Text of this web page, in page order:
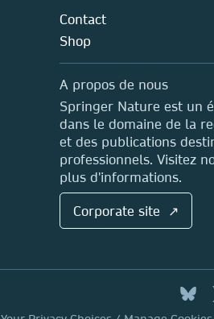
Contact
Shop
A propos de nous
Springer Nature est un
dans le domaine de la
et des publications
professionnels. Visitez
plus d'informations.
Corporate site ↗